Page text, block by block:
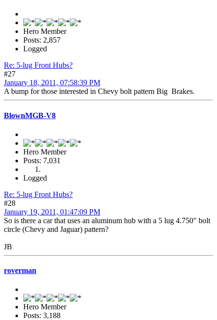
Hero Member
Posts: 2,857
Logged
Re: 5-lug Front Hubs?
#27
January 18, 2011, 07:58:39 PM
A bump for those interested in Chevy bolt pattern Big Brakes.
BlownMGB-V8
Hero Member
Posts: 7,031
Logged
Re: 5-lug Front Hubs?
#28
January 19, 2011, 01:47:09 PM
So is there a car that uses an aluminum hub with a 5 lug 4.750" bolt
circle (Chevy and Jaguar) pattern?
JB
roverman
Hero Member
Posts: 3,188